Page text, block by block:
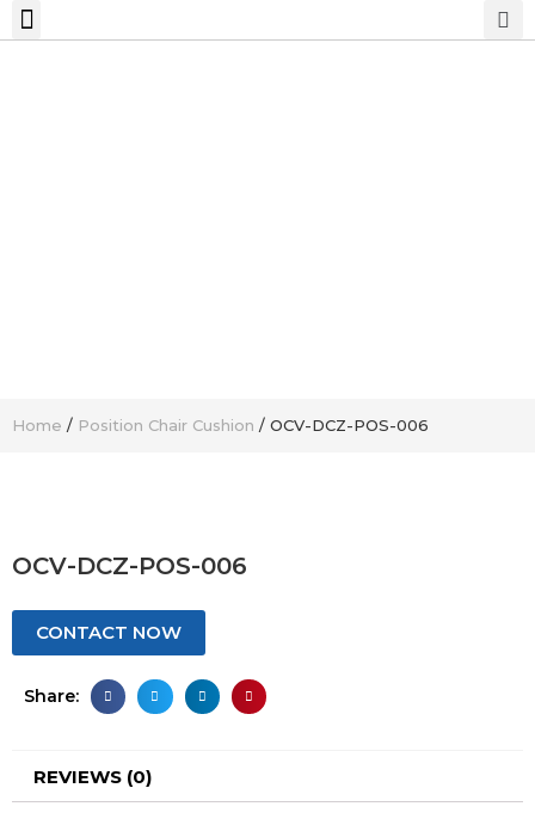
Home / Position Chair Cushion / OCV-DCZ-POS-006
OCV-DCZ-POS-006
CONTACT NOW
Share:
REVIEWS (0)